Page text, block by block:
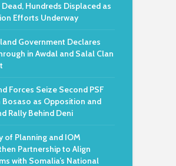
Hundreds Displaced as
Efforts Underway
Government Declares
in Awdal and Salal Clan
Forces Seize Second PSF
Bosaso as Opposition and
Rally Behind Deni
of Planning and IOM
Partnership to Align
with Somalia’s National